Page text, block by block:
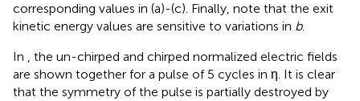
corresponding values in (a)-(c). Finally, note that the exit
kinetic energy values are sensitive to variations in b.
In , the un-chirped and chirped normalized electric fields
are shown together for a pulse of 5 cycles in η. It is clear
that the symmetry of the pulse is partially destroyed by